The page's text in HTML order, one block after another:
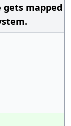
gets mapped